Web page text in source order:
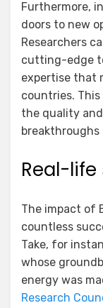
Furthermore,
doors to new
Researchers
cutting-edge
expertise that
countries.
the quality
Real-
The impact of
countless
Take, for
whose
energy was
Research